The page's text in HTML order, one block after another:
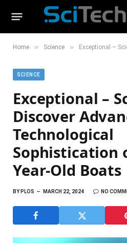
Home » Science » Exceptional – Scientists Discover
SCIENCE
Exceptional –
Discover
Technological
Sophistication
Year-Old Boats
BYPLOS MARCH 22, 2024 NO